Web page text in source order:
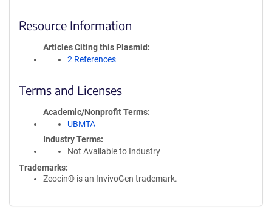
Resource Information
Articles Citing this Plasmid
2 References
Terms and Licenses
Academic/Nonprofit Terms
UBMTA
Industry Terms
Not Available to Industry
Trademarks:
Zeocin® is an InvivoGen trademark.